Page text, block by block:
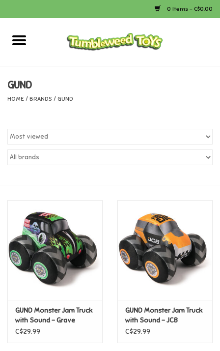
0 Items - C$0.00
Home
Bath
Calico Critters
Canada
Candy
Clothing
Construction Toys
GUND
HOME / BRANDS / GUND
GUND Monster Jam Truck
with Sound - Grave
Digger
C$29.99
GUND Monster Jam Truck
with Sound - JCB
Digatron
C$29.99